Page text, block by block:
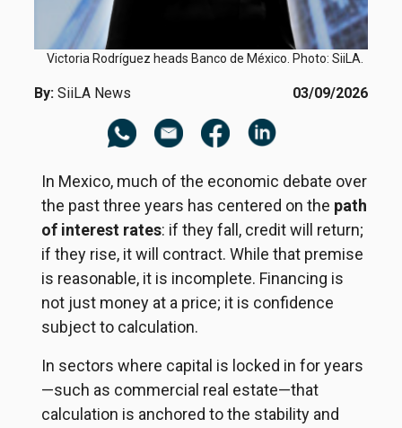
Victoria Rodríguez heads Banco de México. Photo: SiiLA.
By: SiiLA News 03/09/2026
In Mexico, much of the economic debate over
the past three years has centered on the path
of interest rates: if they fall, credit will return;
if they rise, it will contract. While that premise
is reasonable, it is incomplete. Financing is
not just money at a price; it is confidence
subject to calculation.
In sectors where capital is locked in for years
—such as commercial real estate—that
calculation is anchored to the stability and